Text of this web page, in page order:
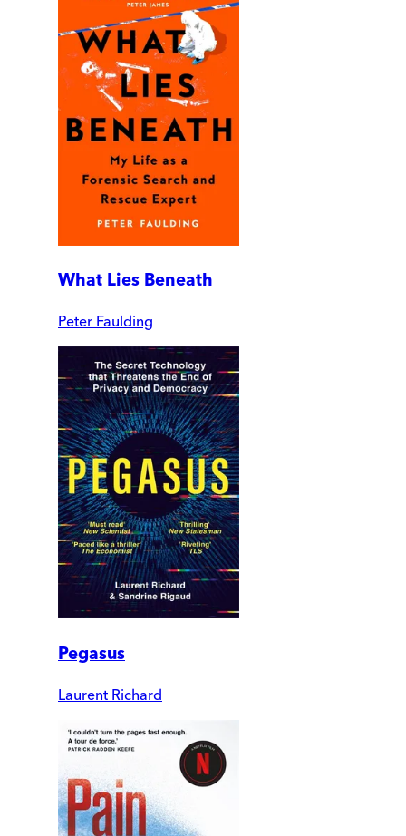
What Lies Beneath
Peter Faulding
Pegasus
Laurent Richard